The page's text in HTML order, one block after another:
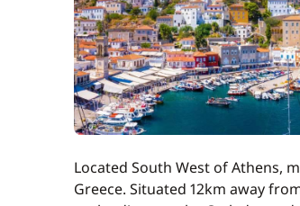
Located South West of Athens,
Greece. Situated 12km away